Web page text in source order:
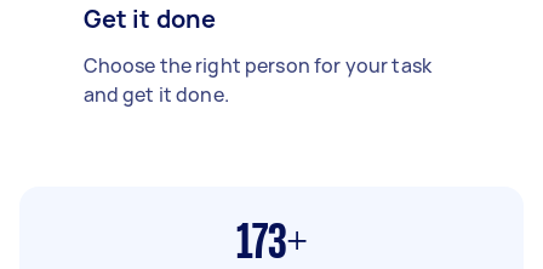
Get it done
Choose the right person for your task
and get it done.
173+